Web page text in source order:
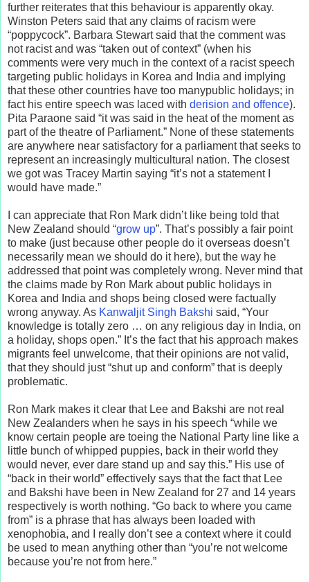
further reiterates that this behaviour is apparently okay.
Winston Peters said that any claims of racism were
“poppycock”. Barbara Stewart said that the comment was
not racist and was “taken out of context” (when his
comments were very much in the context of a racist speech
targeting public holidays in Korea and India and implying
that these other countries have too manypublic holidays; in
fact his entire speech was laced with derision and offence).
Pita Paraone said “it was said in the heat of the moment as
part of the theatre of Parliament.” None of these statements
are anywhere near satisfactory for a parliament that seeks to
represent an increasingly multicultural nation. The closest
we got was Tracey Martin saying “it’s not a statement I
would have made.”
I can appreciate that Ron Mark didn’t like being told that
New Zealand should “grow up”. That’s possibly a fair point
to make (just because other people do it overseas doesn’t
necessarily mean we should do it here), but the way he
addressed that point was completely wrong. Never mind that
the claims made by Ron Mark about public holidays in
Korea and India and shops being closed were factually
wrong anyway. As Kanwaljit Singh Bakshi said, “Your
knowledge is totally zero … on any religious day in India, on
a holiday, shops open.” It’s the fact that his approach makes
migrants feel unwelcome, that their opinions are not valid,
that they should just “shut up and conform” that is deeply
problematic.
Ron Mark makes it clear that Lee and Bakshi are not real
New Zealanders when he says in his speech “while we
know certain people are toeing the National Party line like a
little bunch of whipped puppies, back in their world they
would never, ever dare stand up and say this.” His use of
“back in their world” effectively says that the fact that Lee
and Bakshi have been in New Zealand for 27 and 14 years
respectively is worth nothing. “Go back to where you came
from” is a phrase that has always been loaded with
xenophobia, and I really don’t see a context where it could
be used to mean anything other than “you’re not welcome
because you’re not from here.”